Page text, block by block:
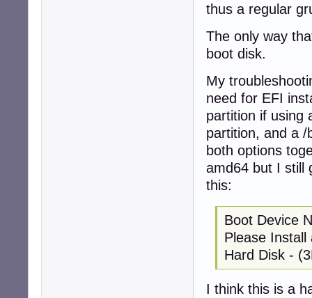
thus a regular
The only way
boot disk.
My
need for EFI
partition if using
partition, and a
both options
amd64 but I still
this:
Boot Device
Please
Hard Disk -
I think this is a